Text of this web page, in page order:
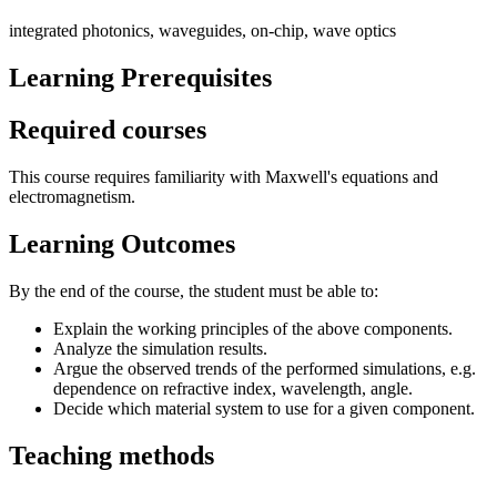
integrated photonics, waveguides, on-chip, wave optics
Learning Prerequisites
Required courses
This course requires familiarity with Maxwell's equations and
electromagnetism.
Learning Outcomes
By the end of the course, the student must be able to:
Explain the working principles of the above components.
Analyze the simulation results.
Argue the observed trends of the performed simulations, e.g.
dependence on refractive index, wavelength, angle.
Decide which material system to use for a given component.
Teaching methods